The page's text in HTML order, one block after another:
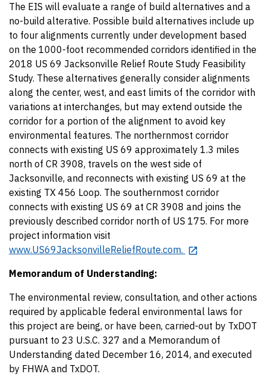
The EIS will evaluate a range of build alternatives and a
no-build alterative. Possible build alternatives include up
to four alignments currently under development based
on the 1000-foot recommended corridors identified in the
2018 US 69 Jacksonville Relief Route Study Feasibility
Study. These alternatives generally consider alignments
along the center, west, and east limits of the corridor with
variations at interchanges, but may extend outside the
corridor for a portion of the alignment to avoid key
environmental features. The northernmost corridor
connects with existing US 69 approximately 1.3 miles
north of CR 3908, travels on the west side of
Jacksonville, and reconnects with existing US 69 at the
existing TX 456 Loop. The southernmost corridor
connects with existing US 69 at CR 3908 and joins the
previously described corridor north of US 175. For more
project information visit
www.US69JacksonvilleReliefRoute.com.
Memorandum of Understanding:
The environmental review, consultation, and other actions
required by applicable federal environmental laws for
this project are being, or have been, carried-out by TxDOT
pursuant to 23 U.S.C. 327 and a Memorandum of
Understanding dated December 16, 2014, and executed
by FHWA and TxDOT.